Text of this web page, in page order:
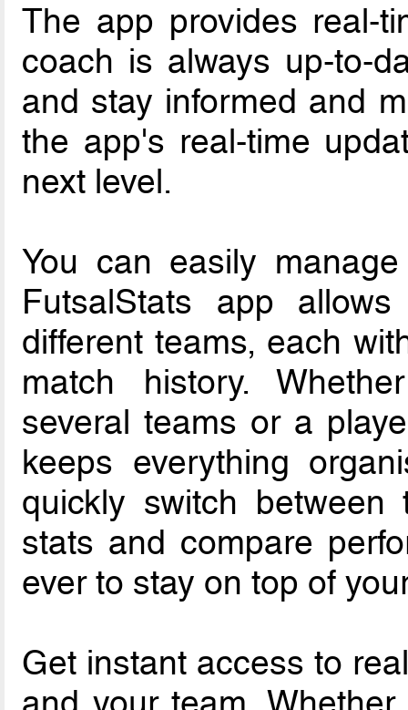
The app provides real-
coach is always up-to-
and stay informed and
the app's real-time
next level.
You can easily
FutsalStats app
different teams, each
match history.
several teams or a
keeps everything
quickly switch
stats and compare
ever to stay on top of
Get instant access to